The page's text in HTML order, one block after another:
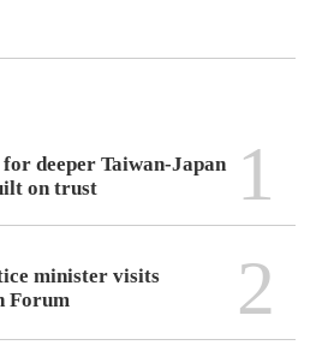
deeper Taiwan-Japan
on trust
1
minister visits
Forum
2